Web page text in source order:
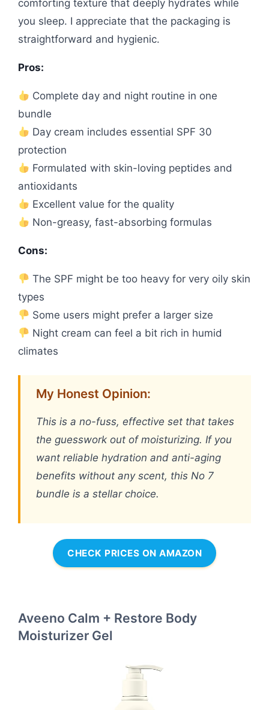
comforting texture that deeply hydrates while
you sleep. I appreciate that the packaging is
straightforward and hygienic.
Pros:
Complete day and night routine in one
bundle
Day cream includes essential SPF 30
protection
Formulated with skin-loving peptides and
antioxidants
Excellent value for the quality
Non-greasy, fast-absorbing formulas
Cons:
The SPF might be too heavy for very oily skin
types
Some users might prefer a larger size
Night cream can feel a bit rich in humid
climates
My Honest Opinion:
This is a no-fuss, effective set that takes
the guesswork out of moisturizing. If you
want reliable hydration and anti-aging
benefits without any scent, this No 7
bundle is a stellar choice.
CHECK PRICES ON AMAZON
Aveeno Calm + Restore Body
Moisturizer Gel